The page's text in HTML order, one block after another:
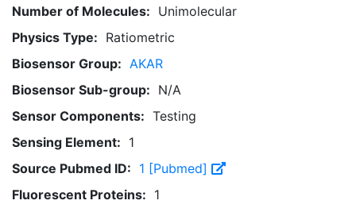
Number of Molecules: Unimolecular
Physics Type: Ratiometric
Biosensor Group: AKAR
Biosensor Sub-group: N/A
Sensor Components: Testing
Sensing Element: 1
Source Pubmed ID: 1 [Pubmed]
Fluorescent Proteins: 1